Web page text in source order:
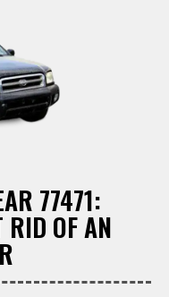
77471:
RID OF AN